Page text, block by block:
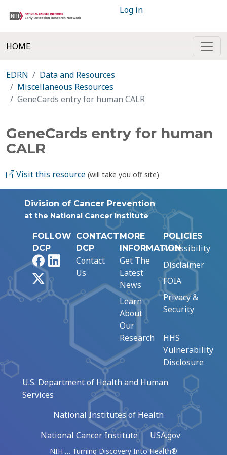
Log in
HOME
EDRN
Data and Resources
Miscellaneous Resources
GeneCards entry for human CALR
GeneCards entry for human
CALR
Visit this resource (will take you off site)
Division of Cancer Prevention
at the National Cancer Institute
FOLLOW
DCP
FacebookLinkedIn
CONTACT
DCP
Contact
Us
MORE
INFORMATION
Get The
Latest
News
Learn
About
Our
Research
POLICIES
Accessibility
Disclaimer
FOIA
Privacy &
Security
HHS
Vulnerability
Disclosure
U.S. Department of Health and Human
Services
National Institutes of Health
National Cancer Institute
USA.gov
NIH … Turning Discovery Into Health®